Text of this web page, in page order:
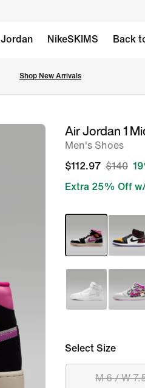
Jordan NikeSKIMS Back
Shop New Arrivals
imageAir Jordan 1
Men's Shoes
$112.97 $140
Extra 25% Off
Select Size
M 6 / W